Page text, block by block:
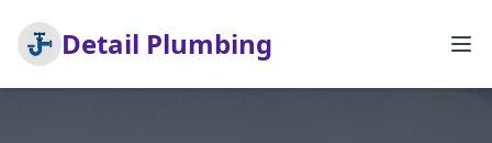
Detail Plumbing